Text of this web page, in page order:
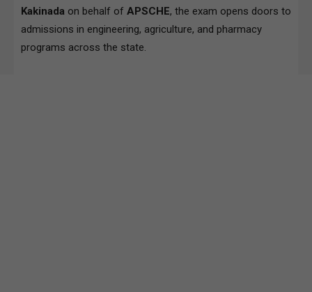
Kakinada on behalf of APSCHE, the exam opens doors to
admissions in engineering, agriculture, and pharmacy
programs across the state.